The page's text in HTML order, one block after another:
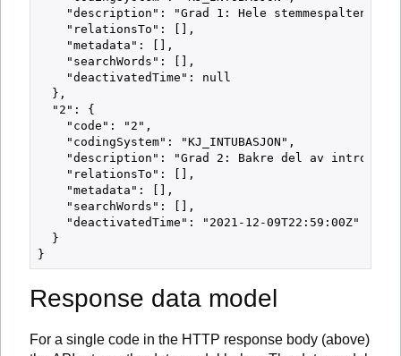
"description": "Grad 1: Hele stemmespalten
    "relationsTo": [],
    "metadata": [],
    "searchWords": [],
    "deactivatedTime": null
  },
  "2": {
    "code": "2",
    "codingSystem": "KJ_INTUBASJON",
"description": "Grad 2: Bakre del av
    "relationsTo": [],
    "metadata": [],
    "searchWords": [],
    "deactivatedTime": "2021-12-09T22:59:00Z"
  }
Response data model
For a single code in the HTTP response body (above)